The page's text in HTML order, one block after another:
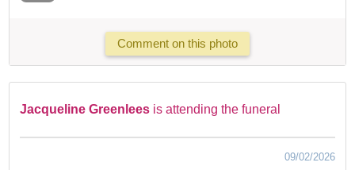
Comment on this photo
Jacqueline Greenlees is attending the funeral
09/02/2026